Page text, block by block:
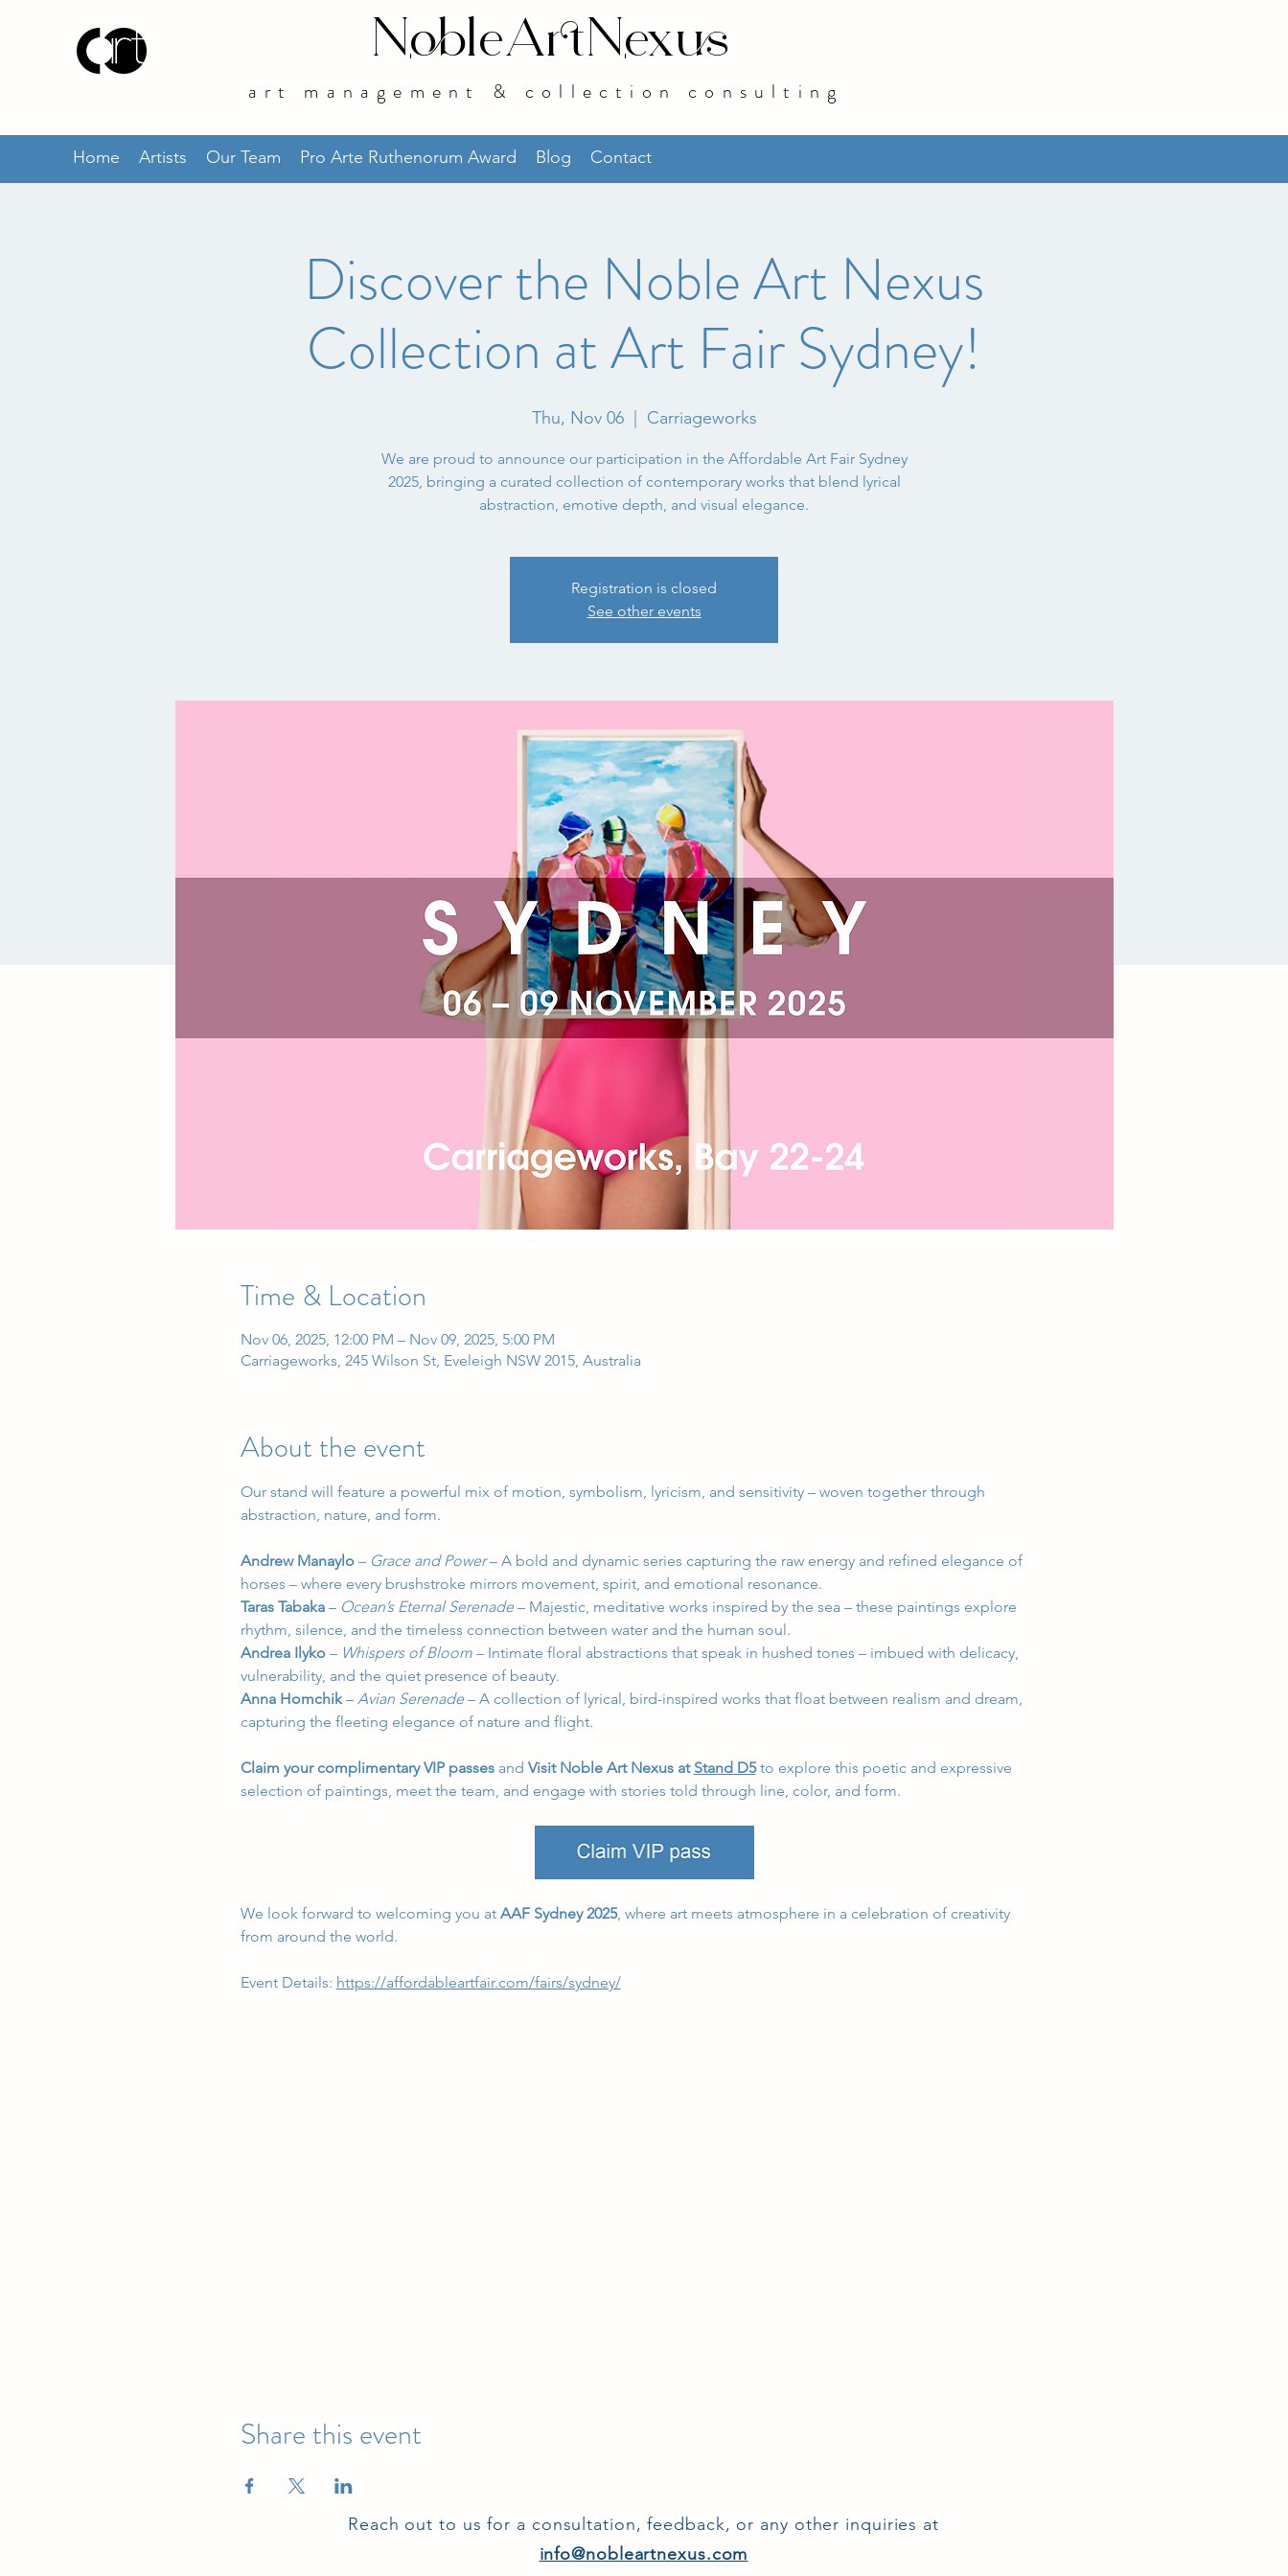
NobleArtNexus
art management & collection consulting
Home Artists Our Team Pro Arte Ruthenorum Award Blog Contact
Discover the Noble Art Nexus
Collection at Art Fair Sydney!
Thu, Nov 06
  |
Carriageworks
We are proud to announce our participation in the Affordable Art Fair Sydney
2025, bringing a curated collection of contemporary works that blend lyrical
abstraction, emotive depth, and visual elegance.
Registration is closed
See other events
Time & Location
Nov 06, 2025, 12:00 PM – Nov 09, 2025, 5:00 PM
Carriageworks, 245 Wilson St, Eveleigh NSW 2015, Australia
About the event
Our stand will feature a powerful mix of motion, symbolism, lyricism, and sensitivity – woven together through
abstraction, nature, and form.
Andrew Manaylo – Grace and Power – A bold and dynamic series capturing the raw energy and refined elegance of
horses – where every brushstroke mirrors movement, spirit, and emotional resonance.
Taras Tabaka – Ocean’s Eternal Serenade – Majestic, meditative works inspired by the sea – these paintings explore
rhythm, silence, and the timeless connection between water and the human soul.
Andrea Ilyko – Whispers of Bloom – Intimate floral abstractions that speak in hushed tones – imbued with delicacy,
vulnerability, and the quiet presence of beauty.
Anna Homchik – Avian Serenade – A collection of lyrical, bird-inspired works that float between realism and dream,
capturing the fleeting elegance of nature and flight.
Claim your complimentary VIP passes and Visit Noble Art Nexus at Stand D5 to explore this poetic and expressive
selection of paintings, meet the team, and engage with stories told through line, color, and form.
We look forward to welcoming you at AAF Sydney 2025, where art meets atmosphere in a celebration of creativity
from around the world.
Event Details: https://affordableartfair.com/fairs/sydney/
Share this event
Reach out to us for a consultation, feedback, or any other inquiries at
info@nobleartnexus.com